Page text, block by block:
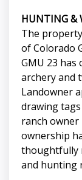
HUNTING &
The
of Colorado
GMU 23
archery and
Landowner
drawing
ranch owner
ownership
thoughtfully
and hunting